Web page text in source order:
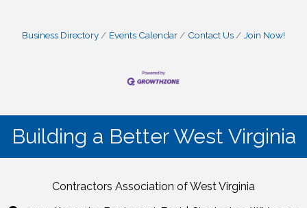
Business Directory Events Calendar Contact Us Join Now!
Building a Better West Virginia
Contractors Association of West Virginia